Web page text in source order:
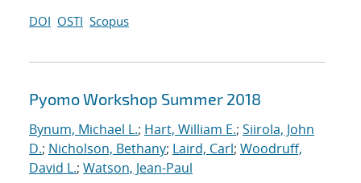
DOI OSTI Scopus
Pyomo Workshop Summer 2018
Bynum, Michael L.; Hart, William E.; Siirola, John
D.; Nicholson, Bethany; Laird, Carl; Woodruff,
David L.; Watson, Jean-Paul